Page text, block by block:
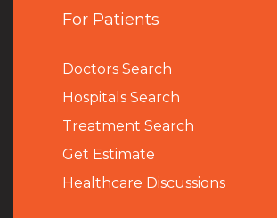
For Patients
Doctors Search
Hospitals Search
Treatment Search
Get Estimate
Healthcare Discussions